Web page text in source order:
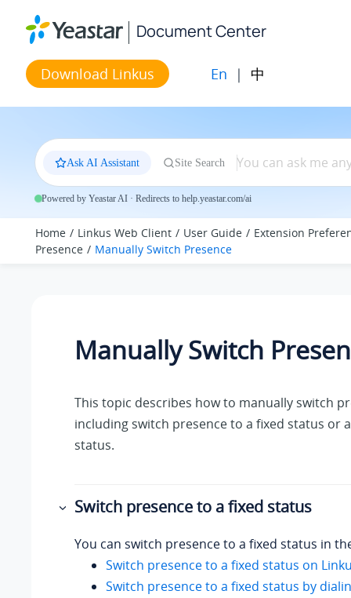
Document Center
Download Linkus En | 中
Ask AI Assistant Site Search
Powered by Yeastar AI · Redirects to help.yeastar.com/ai
Home Linkus Web Client User Guide
Extension
Presence
Manually Switch Presence
Manually Switch
This topic describes how to manually switch
including switch presence to a fixed status or
status.
Switch presence to a fixed status
You can switch presence to a fixed status in
Switch presence to a fixed status on
Switch presence to a fixed status by